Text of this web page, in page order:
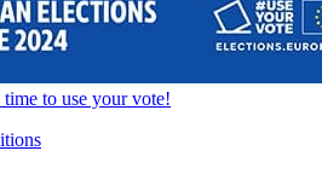
to use your vote!